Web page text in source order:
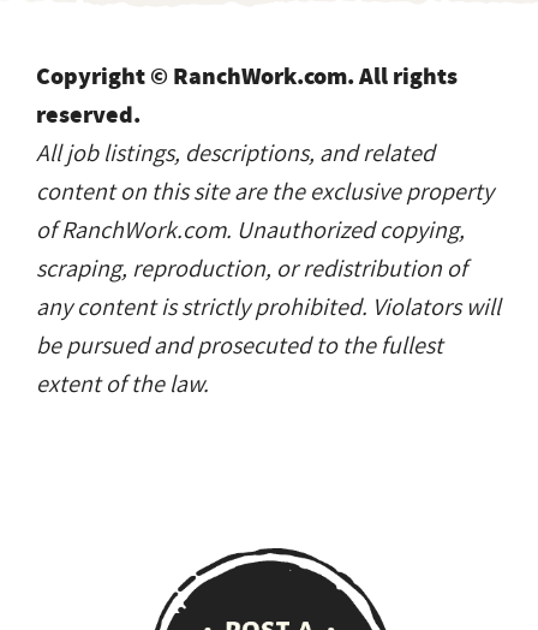
Copyright © RanchWork.com. All rights
reserved.
All job listings, descriptions, and related
content on this site are the exclusive property
of RanchWork.com. Unauthorized copying,
scraping, reproduction, or redistribution of
any content is strictly prohibited. Violators will
be pursued and prosecuted to the fullest
extent of the law.